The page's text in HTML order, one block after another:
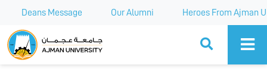
Deans Message Our Alumni Heroes From Ajman
Ajman University